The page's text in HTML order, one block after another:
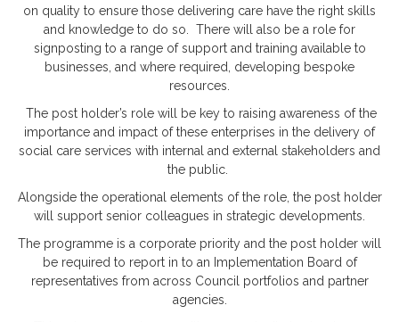
on quality to ensure those delivering care have the right skills
and knowledge to do so. There will also be a role for
signposting to a range of support and training available to
businesses, and where required, developing bespoke
resources.
The post holder’s role will be key to raising awareness of the
importance and impact of these enterprises in the delivery of
social care services with internal and external stakeholders and
the public.
Alongside the operational elements of the role, the post holder
will support senior colleagues in strategic developments.
The programme is a corporate priority and the post holder will
be required to report in to an Implementation Board of
representatives from across Council portfolios and partner
agencies.